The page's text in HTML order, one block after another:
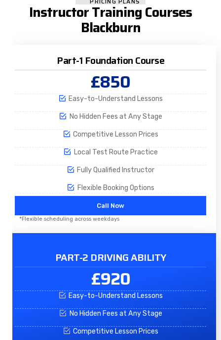
Instructor Training Courses
Blackburn
Part-1 Foundation Course
£850
Easy-to-Understand Lessons
No Hidden Fees at Any Stage
Competitive Lesson Prices
Local Test Route Practice
Fully Qualified Instructor
Flexible Booking Options
Call Now
*Flexible scheduling across weekdays
PART-2 DRIVING ABILITY
£920
Easy-to-Understand Lessons
No Hidden Fees at Any Stage
Competitive Lesson Prices